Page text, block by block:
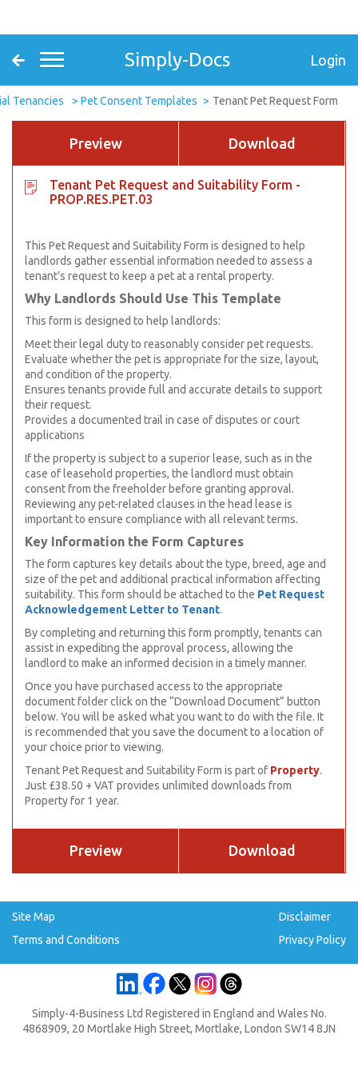
Simply-Docs Login
Tenancies Pet Consent Templates Tenant Pet Request Form
Preview Download
Tenant Pet Request and Suitability Form -
PROP.RES.PET.03
This Pet Request and Suitability Form is designed to help
landlords gather essential information needed to assess a
tenant’s request to keep a pet at a rental property.
Why Landlords Should Use This Template
This form is designed to help landlords:
Meet their legal duty to reasonably consider pet requests.
Evaluate whether the pet is appropriate for the size, layout,
and condition of the property.
Ensures tenants provide full and accurate details to support
their request.
Provides a documented trail in case of disputes or court
applications
If the property is subject to a superior lease, such as in the
case of leasehold properties, the landlord must obtain
consent from the freeholder before granting approval.
Reviewing any pet-related clauses in the head lease is
important to ensure compliance with all relevant terms.
Key Information the Form Captures
The form captures key details about the type, breed, age and
size of the pet and additional practical information affecting
suitability. This form should be attached to the Pet Request
Acknowledgement Letter to Tenant.
By completing and returning this form promptly, tenants can
assist in expediting the approval process, allowing the
landlord to make an informed decision in a timely manner.
Once you have purchased access to the appropriate
document folder click on the “Download Document” button
below. You will be asked what you want to do with the file. It
is recommended that you save the document to a location of
your choice prior to viewing.
Tenant Pet Request and Suitability Form is part of Property.
Just £38.50 + VAT provides unlimited downloads from
Property for 1 year.
Preview Download
Site Map
Terms and Conditions
Disclaimer
Privacy Policy
Simply-4-Business Ltd Registered in England and Wales No.
4868909, 20 Mortlake High Street, Mortlake, London SW14 8JN